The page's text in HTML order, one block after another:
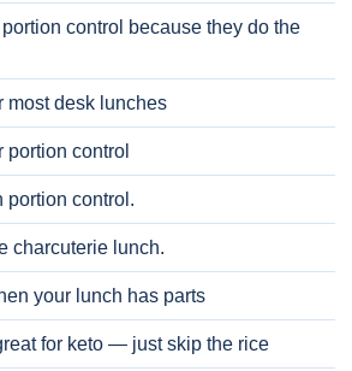
control because they do the
most desk lunches
portion control
portion control.
charcuterie lunch.
your lunch has parts
for keto — just skip the rice